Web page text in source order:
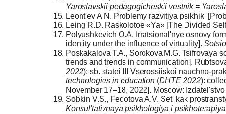
Yaroslavskii pedagogicheskii vestnik =
Leont'ev A.N. Problemy razvitiya psikhiki
Leing R.D. Raskolotoe «Ya» [The Divided
Polyushkevich O.A. Irratsional'nye osnovy
identity under the influence of virtuality].
Poskakalova T.A., Sorokova M.G. Tsifrovaya
trends and trends in communication].
2022): sb. statei III Vserossiiskoi nauchno-
technologies in education (DHTE 2022):
November 17–18, 2022]. Moscow:
Sobkin V.S., Fedotova A.V. Set' kak
Konsul'tativnaya psikhologiya i